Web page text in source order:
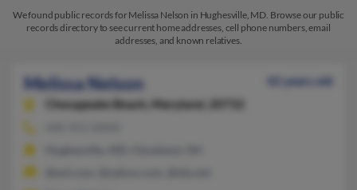
We found public records for Melissa Nelson in Hughesville, MD. Browse our public
records directory to see current home addresses, cell phone numbers, email
addresses, and known relatives.
Melissa Nelson
42 years old
Chesapeake Beach,
Maryland, 20732